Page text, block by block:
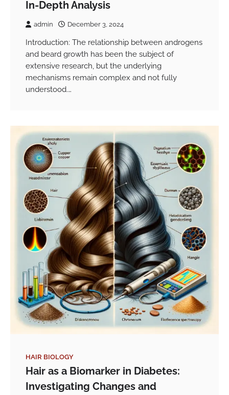
In-Depth Analysis
admin December 3, 2024
Introduction: The relationship between androgens
and beard growth has been the subject of
extensive research, but the underlying
mechanisms remain complex and not fully
understood.…
HAIR BIOLOGY
Hair as a Biomarker in Diabetes:
Investigating Changes and